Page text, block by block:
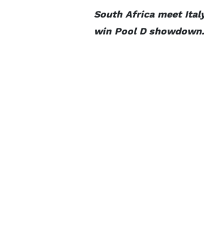
South Africa meet
win Pool D showdown.